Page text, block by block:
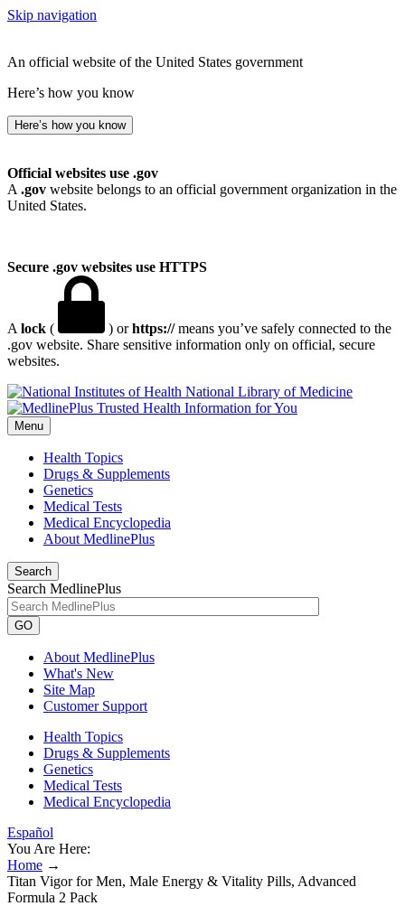
Skip navigation
An official website of the United States government
Here’s how you know
Here’s how you know
Official websites use .gov
A .gov website belongs to an official government organization in the
United States.
Secure .gov websites use HTTPS
A lock ( ) orhttps://means you’ve safely connected to the
.gov website. Share sensitive information only on official, secure
websites.
National Library of Medicine
Menu
Health Topics
Drugs & Supplements
Genetics
Medical Tests
Medical Encyclopedia
About MedlinePlus
Search
Search MedlinePlus
GO
About MedlinePlus
What's New
Site Map
Customer Support
Health Topics
Drugs & Supplements
Genetics
Medical Tests
Medical Encyclopedia
Español
You Are Here:
Home →
Titan Vigor for Men, Male Energy & Vitality Pills, Advanced
Formula 2 Pack